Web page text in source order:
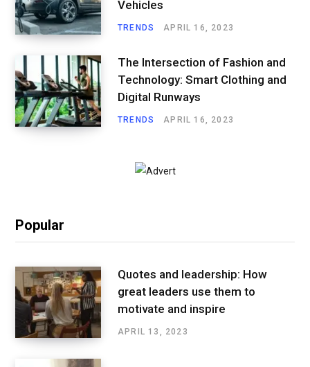
Vehicles
TRENDS APRIL 16, 2023
The Intersection of Fashion and
Technology: Smart Clothing and
Digital Runways
TRENDS APRIL 16, 2023
Popular
Quotes and leadership: How
great leaders use them to
motivate and inspire
APRIL 13, 2023